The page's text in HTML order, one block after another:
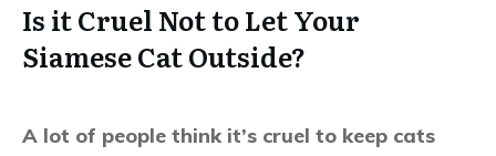
Is it Cruel Not to Let Your
Siamese Cat Outside?
A lot of people think it’s cruel to keep cats